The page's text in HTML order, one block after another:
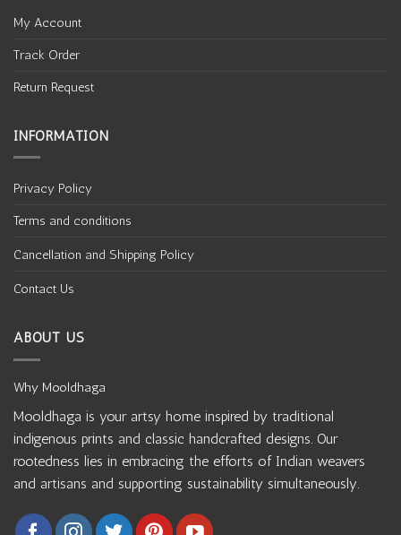
My Account
Track Order
Return Request
INFORMATION
Privacy Policy
Terms and conditions
Cancellation and Shipping Policy
Contact Us
ABOUT US
Why Mooldhaga
Mooldhaga is your artsy home inspired by traditional
indigenous prints and classic handcrafted designs. Our
rootedness lies in embracing the efforts of Indian weavers
and artisans and supporting sustainability simultaneously.